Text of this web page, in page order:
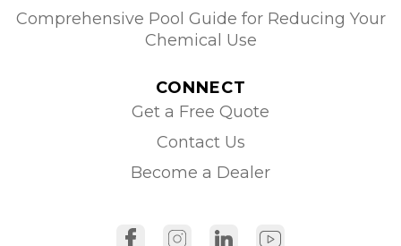
Comprehensive Pool Guide for Reducing Your
Chemical Use
CONNECT
Get a Free Quote
Contact Us
Become a Dealer